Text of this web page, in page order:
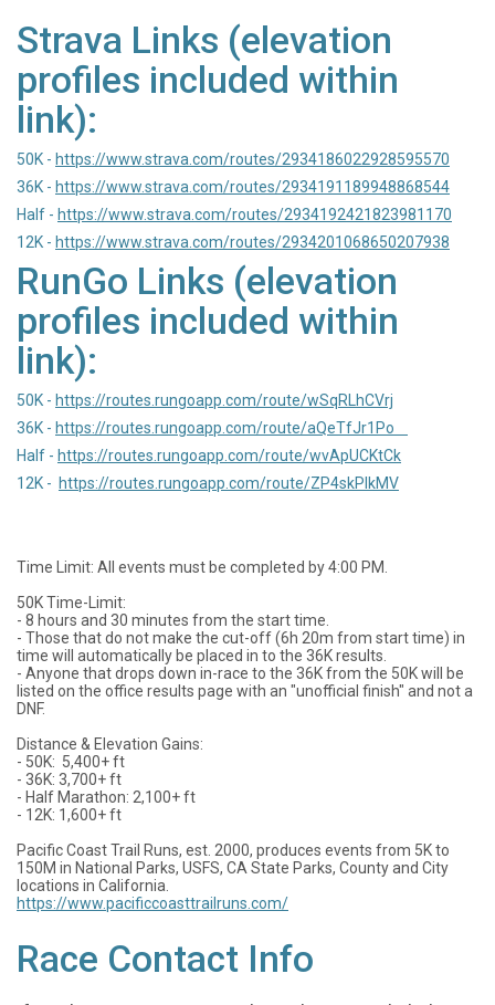
Strava Links (elevation
profiles included within
link):
50K - https://www.strava.com/routes/2934186022928595570
36K - https://www.strava.com/routes/2934191189948868544
Half - https://www.strava.com/routes/2934192421823981170
12K - https://www.strava.com/routes/2934201068650207938
RunGo Links (elevation
profiles included within
link):
50K - https://routes.rungoapp.com/route/wSqRLhCVrj
36K - https://routes.rungoapp.com/route/aQeTfJr1Po
Half - https://routes.rungoapp.com/route/wvApUCKtCk
12K - https://routes.rungoapp.com/route/ZP4skPlkMV
Time Limit: All events must be completed by 4:00 PM.
50K Time-Limit:
- 8 hours and 30 minutes from the start time.
- Those that do not make the cut-off (6h 20m from start time) in
time will automatically be placed in to the 36K results.
- Anyone that drops down in-race to the 36K from the 50K will be
listed on the office results page with an "unofficial finish" and not a
DNF.
Distance & Elevation Gains:
- 50K: 5,400+ ft
- 36K: 3,700+ ft
- Half Marathon: 2,100+ ft
- 12K: 1,600+ ft
Pacific Coast Trail Runs, est. 2000, produces events from 5K to
150M in National Parks, USFS, CA State Parks, County and City
locations in California.
https://www.pacificcoasttrailruns.com/
Race Contact Info